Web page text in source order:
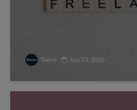
Twine July 23, 2026